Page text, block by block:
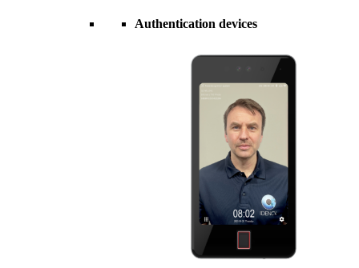
Authentication devices